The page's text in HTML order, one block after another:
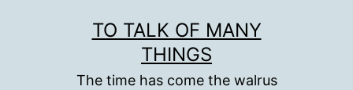
TO TALK OF MANY
THINGS
The time has come the walrus